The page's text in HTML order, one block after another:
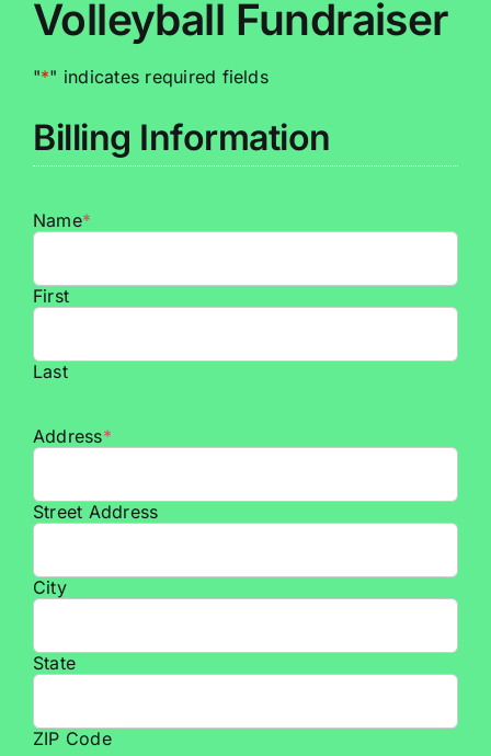
Volleyball Fundraiser
"*" indicates required fields
Billing Information
Name*
First
Last
Address*
Street Address
City
State
ZIP Code